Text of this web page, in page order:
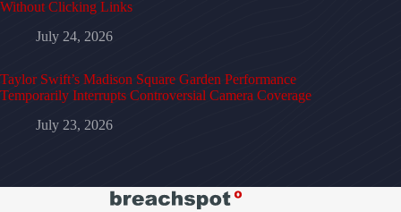
Without Clicking Links
July 24, 2026
Taylor Swift’s Madison Square Garden Performance
Temporarily Interrupts Controversial Camera Coverage
July 23, 2026